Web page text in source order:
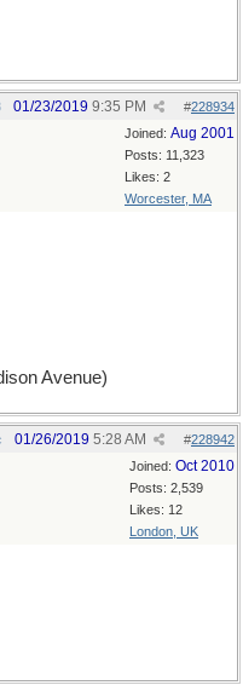
#228934
01/23/2019 9:35 PM
Joined: Aug 2001
Posts: 11,323
Likes: 2
Worcester, MA
Avenue)
#228942
01/26/2019 5:28 AM
Joined: Oct 2010
Posts: 2,539
Likes: 12
London, UK